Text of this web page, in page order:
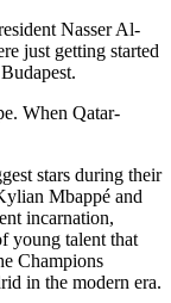
Nasser Al-
just getting started
When Qatar-
stars during their
Mbappé and
incarnation,
young talent that
Champions
in the modern era.